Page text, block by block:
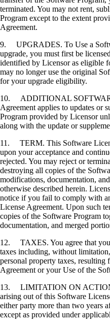
terminated. You may not rent,
Program except to the extent
Agreement.
9. UPGRADES. To Use a
upgrade, you must first be
identified by Licensor as eligible
may no longer use the original
for your upgrade eligibility.
10. ADDITIONAL
Agreement applies to updates or
Program provided by Licensor
along with the update or
11. TERM. This Software
upon your acceptance and
rejected. You may reject or
destroying all copies of the
modifications, documentation,
otherwise described herein.
notice if you fail to comply with
License Agreement. Upon such
copies of the Software Program
documentation, and merged
12. TAXES. You agree that you
taxes including, without
personal property taxes,
Agreement or your Use of the
13. LIMITATION ON
arising out of this Software
either party more than two years
except as provided under